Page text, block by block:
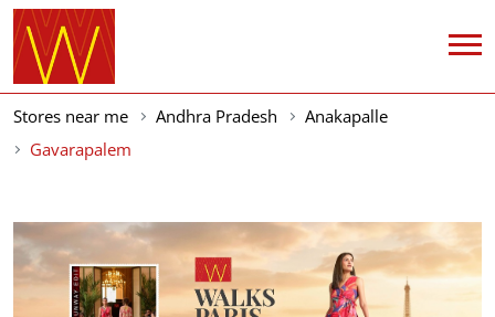
Stores near me Andhra Pradesh
Anakapalle
Gavarapalem